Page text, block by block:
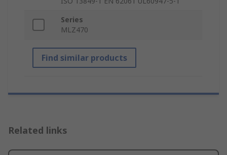
Series
MLZ470
Find similar products
Related links